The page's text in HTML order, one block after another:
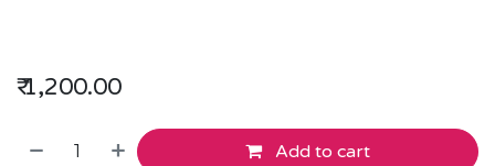
₹1,200.00
Add to cart